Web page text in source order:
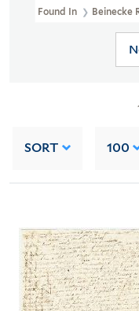
Found In Beinecke
SORT 100